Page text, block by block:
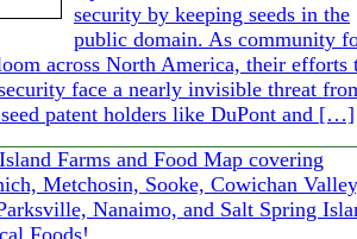
security by keeping seeds in the
public domain. As community
across North America, their efforts
face a nearly invisible threat
patent holders like DuPont and […]